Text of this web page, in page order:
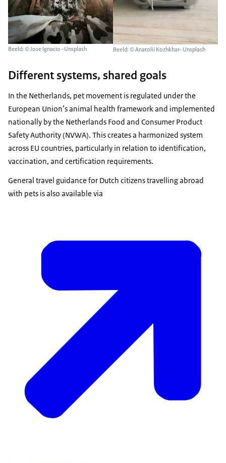
Beeld: © Jose Ignacio -Unsplash Beeld: © Anatolii Kozhkhar- Unsplash
Different systems, shared goals
In the Netherlands, pet movement is regulated under the
European Union’s animal health framework and implemented
nationally by the Netherlands Food and Consumer Product
Safety Authority (NVWA). This creates a harmonized system
across EU countries, particularly in relation to identification,
vaccination, and certification requirements.
General travel guidance for Dutch citizens travelling abroad
with pets is also available via